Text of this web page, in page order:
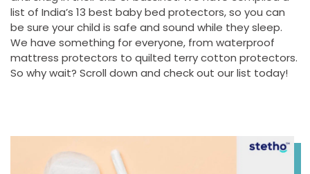
list of India’s 13 best baby bed protectors, so you can
be sure your child is safe and sound while they sleep.
We have something for everyone, from waterproof
mattress protectors to quilted terry cotton protectors.
So why wait? Scroll down and check out our list today!